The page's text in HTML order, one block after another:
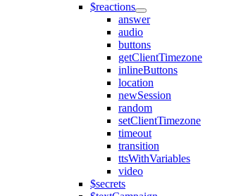
$reactions
answer
audio
buttons
getClientTimezone
inlineButtons
location
newSession
random
setClientTimezone
timeout
transition
ttsWithVariables
video
$secrets